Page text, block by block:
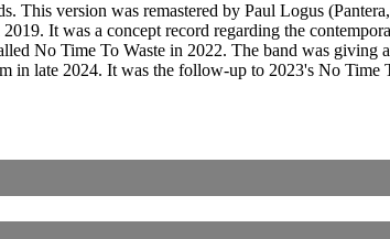
version was remastered by Paul Logus
It was a concept record regarding the
No Time To Waste in 2022. The band was giving
in late 2024. It was the follow-up to 2023's No Time